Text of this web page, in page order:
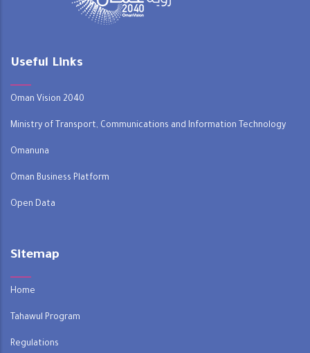
Useful Links
Oman Vision 2040
Ministry of Transport, Communications and Information Technology
Omanuna
Oman Business Platform
Open Data
Sitemap
Home
Tahawul Program
Regulations